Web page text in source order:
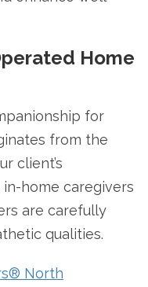
Home
for
from the
client’s
home caregivers
are carefully
qualities.
North